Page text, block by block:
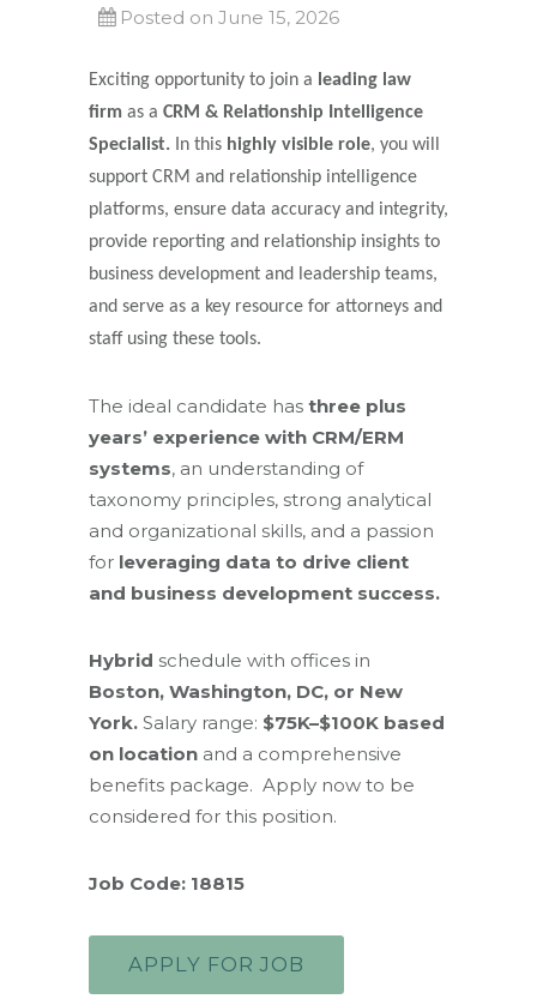
Posted on June 15, 2026
Exciting opportunity to join a leading law
firm as a CRM & Relationship Intelligence
Specialist. In this highly visible role, you will
support CRM and relationship intelligence
platforms, ensure data accuracy and integrity,
provide reporting and relationship insights to
business development and leadership teams,
and serve as a key resource for attorneys and
staff using these tools.
The ideal candidate has three plus
years’ experience with CRM/ERM
systems, an understanding of
taxonomy principles, strong analytical
and organizational skills, and a passion
for leveraging data to drive client
and business development success.
Hybrid schedule with offices in
Boston, Washington, DC, or New
York. Salary range: $75K–$100K based
on location and a comprehensive
benefits package. Apply now to be
considered for this position.
Job Code: 18815